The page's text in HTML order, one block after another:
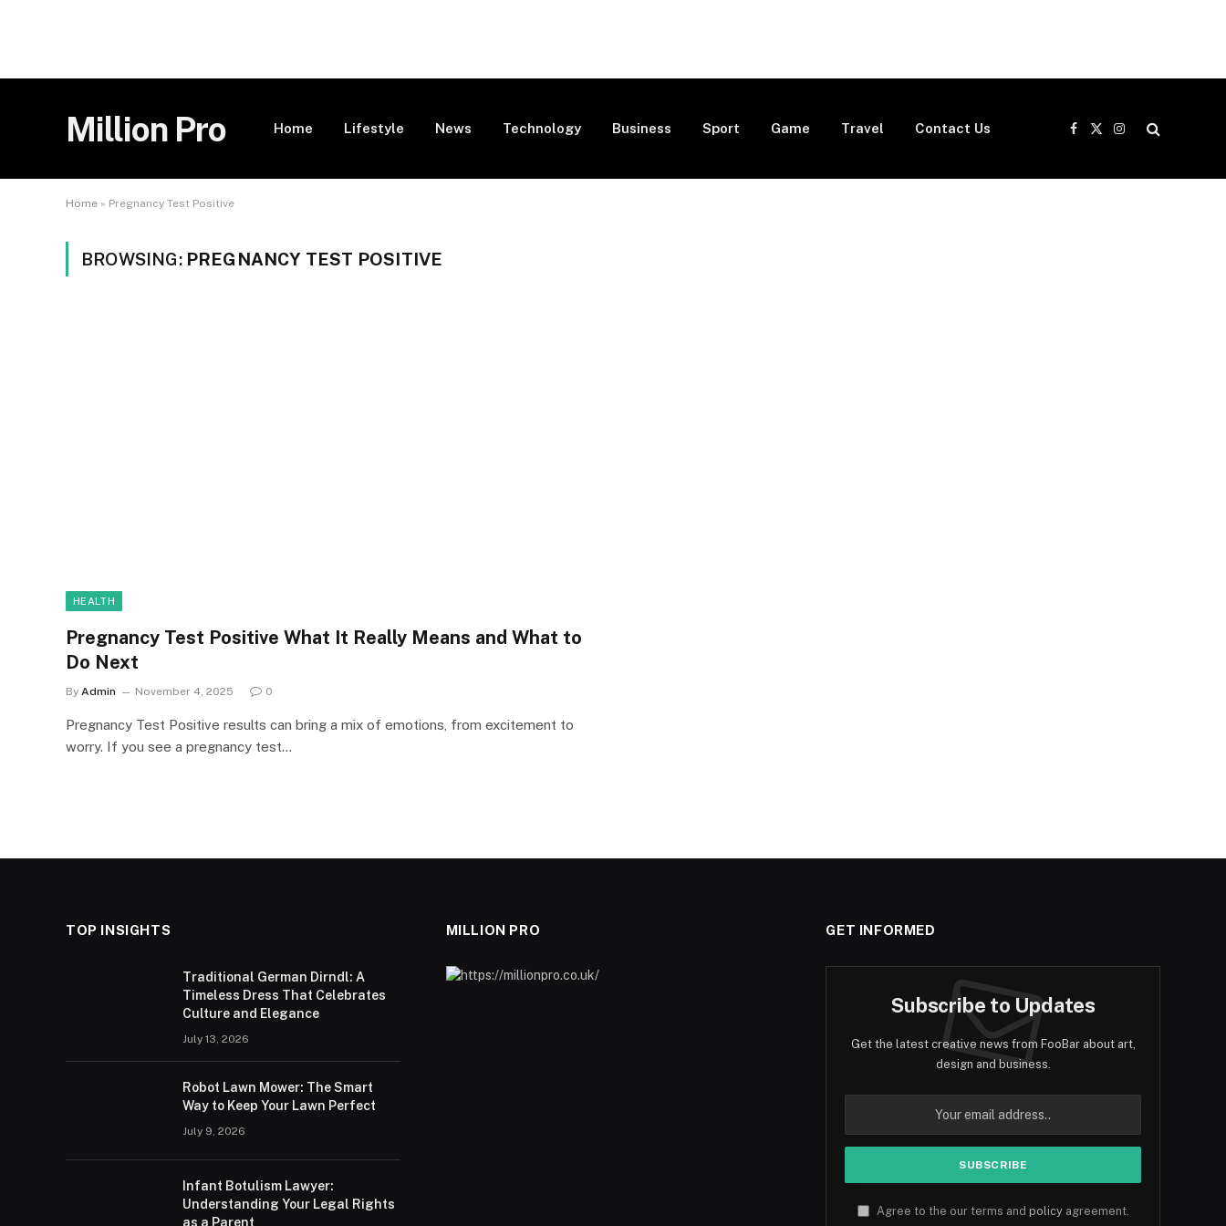
Million Pro Home Lifestyle News Technology Business Sport Game Travel Contact Us
Facebook
X
Instagram
Home » Pregnancy Test Positive
BROWSING: PREGNANCY TEST POSITIVE
HEALTH
Pregnancy Test Positive What It Really Means and What to
Do Next
By Admin November 4, 2025 0
Pregnancy Test Positive results can bring a mix of emotions, from excitement to
worry. If you see a pregnancy test…
TOP INSIGHTS
Traditional German Dirndl: A
Timeless Dress That Celebrates
Culture and Elegance
July 13, 2026
Robot Lawn Mower: The Smart
Way to Keep Your Lawn Perfect
July 9, 2026
Infant Botulism Lawyer:
Understanding Your Legal Rights
as a Parent
MILLION PRO GET INFORMED
Subscribe to Updates
Get the latest creative news from FooBar about art,
design and business.
Agree to the our terms and policyagreement.